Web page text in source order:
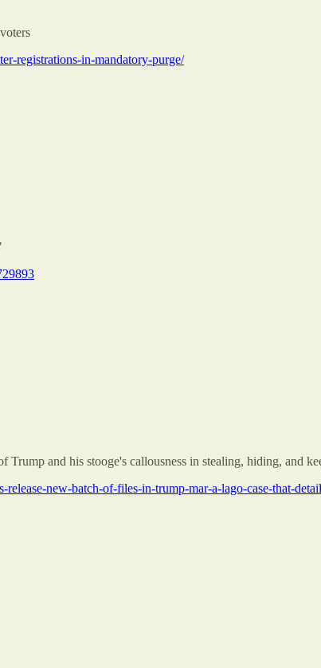
registrations-in-mandatory-purge/
Trump and his stooge's callousness in stealing, hiding, and
new-batch-of-files-in-trump-mar-a-lago-case-that-